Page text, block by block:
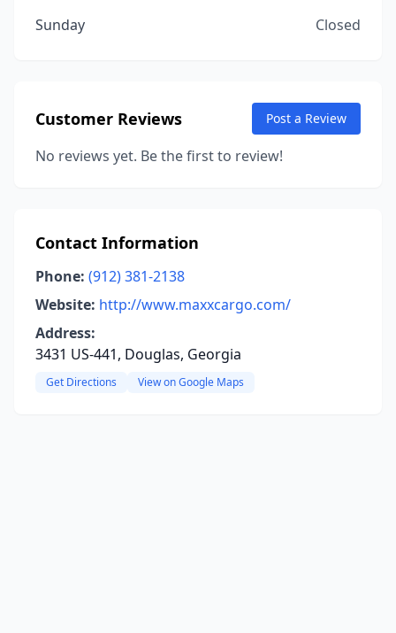
Sunday
Closed
Customer Reviews Post a Review
No reviews yet. Be the first to review!
Contact Information
Phone: (912) 381-2138
Website: http://www.maxxcargo.com/
Address:
3431 US-441, Douglas, Georgia
Get Directions View on Google Maps